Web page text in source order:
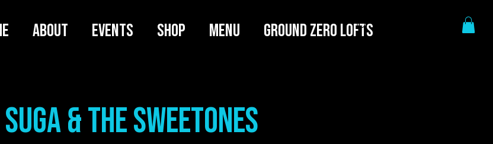
ABOUT EVENTS SHOP MENU GROUND ZERO LOFTS
& the SweeTones